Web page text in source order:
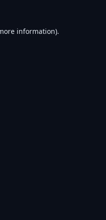
information).